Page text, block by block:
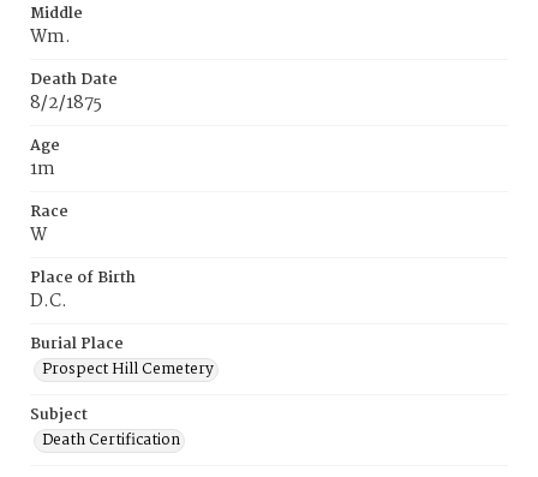
Middle
Wm.
Death Date
8/2/1875
Age
1m
Race
W
Place of Birth
D.C.
Burial Place
Prospect Hill Cemetery
Subject
Death Certification